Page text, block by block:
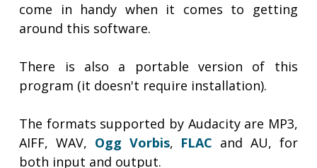
come in handy when it comes to getting
around this software.
There is also a portable version of this
program (it doesn't require installation).
The formats supported by Audacity are MP3,
AIFF, WAV, Ogg Vorbis, FLAC and AU, for
both input and output.